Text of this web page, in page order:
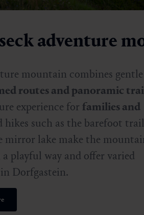
adventure
mountain combines gentle
routes and panoramic
experience for families and
hikes such as the barefoot
mirror lake make the
playful way and offer varied
Dorfgastein.